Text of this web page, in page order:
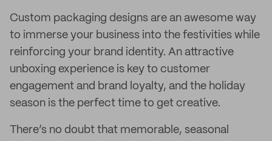
Custom packaging designs are an awesome way
to immerse your business into the festivities while
reinforcing your brand identity. An attractive
unboxing experience is key to customer
engagement and brand loyalty, and the holiday
season is the perfect time to get creative.
There’s no doubt that memorable, seasonal